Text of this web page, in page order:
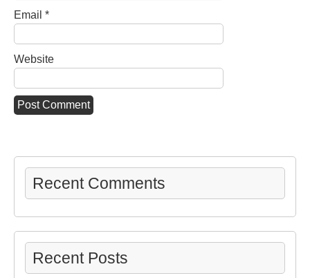
Email *
Website
Recent Comments
Recent Posts